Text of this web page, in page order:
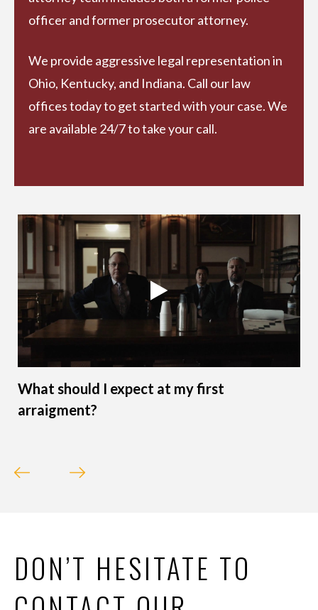
officer and former prosecutor attorney.
We provide aggressive legal representation in
Ohio, Kentucky, and Indiana. Call our law
offices today to get started with your case. We
are available 24/7 to take your call.
What should I expect at my first
arraigment?
DON’T HESITATE TO